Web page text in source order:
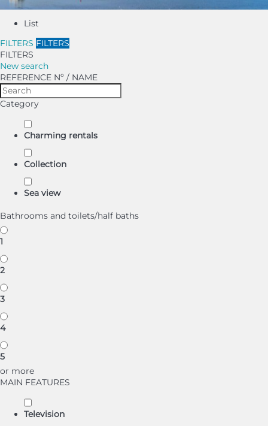
List
FILTERS FILTERS
FILTERS
New search
REFERENCE Nº / NAME
Category
Charming rentals
Collection
Sea view
Bathrooms and toilets/half baths
1
2
3
4
5
or more
MAIN FEATURES
Television